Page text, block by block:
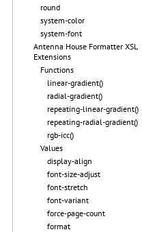
round
system-color
system-font
Antenna House Formatter XSL
Extensions
Functions
linear-gradient()
radial-gradient()
repeating-linear-gradient()
repeating-radial-gradient()
rgb-icc()
Values
display-align
font-size-adjust
font-stretch
font-variant
force-page-count
format